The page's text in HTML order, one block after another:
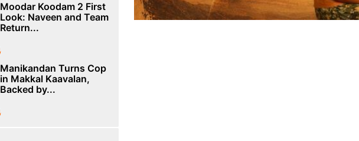
Moodar Koodam 2 First
Look: Naveen and Team
Return...
Manikandan Turns Cop
in Makkal Kaavalan,
Backed by...